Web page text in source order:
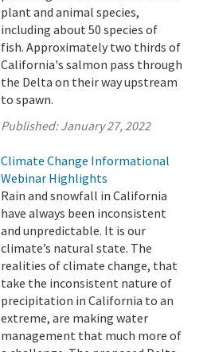
plant and animal species,
including about 50 species of
fish. Approximately two thirds of
California's salmon pass through
the Delta on their way upstream
to spawn.
Published:January 27, 2022
Climate Change Informational
Webinar Highlights
Rain and snowfall in California
have always been inconsistent
and unpredictable. It is our
climate’s natural state. The
realities of climate change, that
take the inconsistent nature of
precipitation in California to an
extreme, are making water
management that much more of